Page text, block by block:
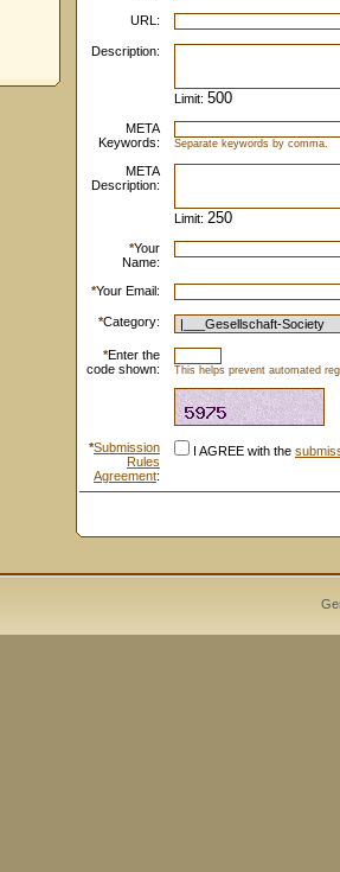
URL:
Description:
Limit:
META
Keywords:
Separate keywords by comma.
META
Description:
Limit:
*Your
Name:
*Your Email:
*Category:
*Enter the
code shown:
This helps prevent automated
*Submission
Rules
Agreement:
I AGREE with the